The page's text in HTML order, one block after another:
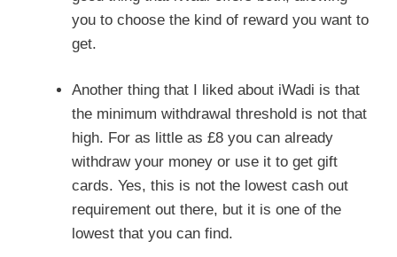
you to choose the kind of reward you want to
get.
Another thing that I liked about iWadi is that
the minimum withdrawal threshold is not that
high. For as little as £8 you can already
withdraw your money or use it to get gift
cards. Yes, this is not the lowest cash out
requirement out there, but it is one of the
lowest that you can find.